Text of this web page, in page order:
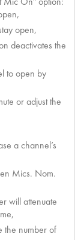
open,
deactivates the
to open by
or adjust the
a channel’s
Mics. Nom.
will attenuate
the number of